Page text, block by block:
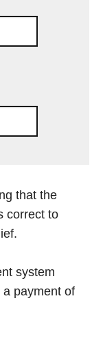
that the
correct to
system
payment of